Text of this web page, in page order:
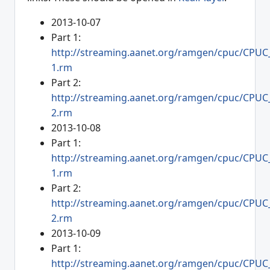
2013-10-07
Part 1:
http://streaming.aanet.org/ramgen/cpuc/
1.rm
Part 2:
http://streaming.aanet.org/ramgen/cpuc/
2.rm
2013-10-08
Part 1:
http://streaming.aanet.org/ramgen/cpuc/
1.rm
Part 2:
http://streaming.aanet.org/ramgen/cpuc/
2.rm
2013-10-09
Part 1:
http://streaming.aanet.org/ramgen/cpuc/